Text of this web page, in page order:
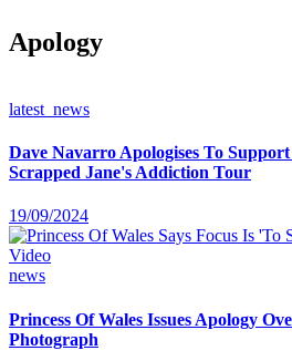
Apology
latest_news
Dave Navarro Apologises To
Scrapped Jane's Addiction Tour
19/09/2024
news
Princess Of Wales Issues Apology
Photograph